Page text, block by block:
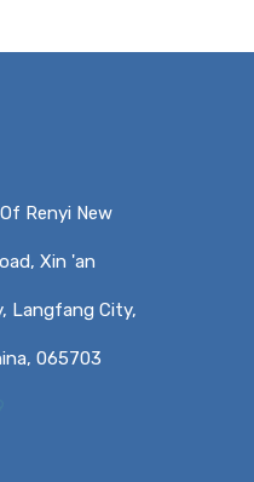
Renyi New
Xin 'an
Langfang City,
065703